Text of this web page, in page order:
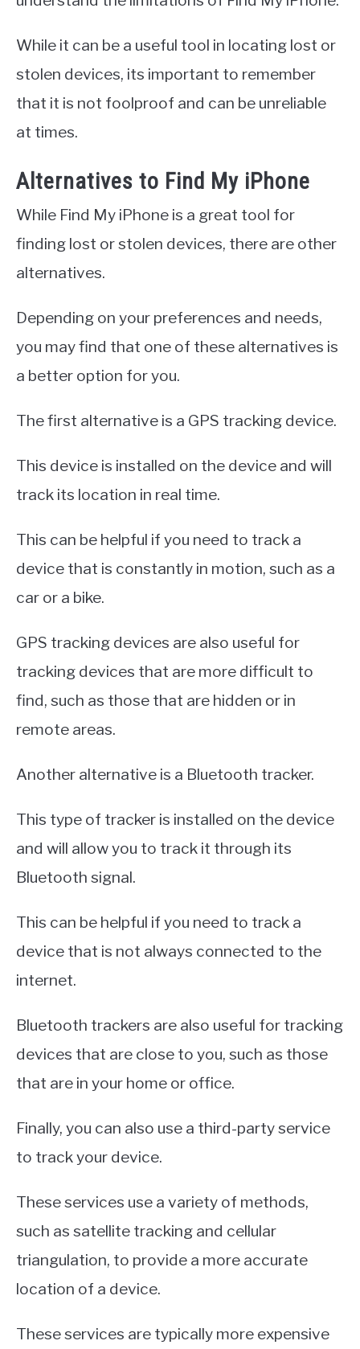
While it can be a useful tool in locating lost or
stolen devices, its important to remember
that it is not foolproof and can be unreliable
at times.
Alternatives to Find My iPhone
While Find My iPhone is a great tool for
finding lost or stolen devices, there are other
alternatives.
Depending on your preferences and needs,
you may find that one of these alternatives is
a better option for you.
The first alternative is a GPS tracking device.
This device is installed on the device and will
track its location in real time.
This can be helpful if you need to track a
device that is constantly in motion, such as a
car or a bike.
GPS tracking devices are also useful for
tracking devices that are more difficult to
find, such as those that are hidden or in
remote areas.
Another alternative is a Bluetooth tracker.
This type of tracker is installed on the device
and will allow you to track it through its
Bluetooth signal.
This can be helpful if you need to track a
device that is not always connected to the
internet.
Bluetooth trackers are also useful for tracking
devices that are close to you, such as those
that are in your home or office.
Finally, you can also use a third-party service
to track your device.
These services use a variety of methods,
such as satellite tracking and cellular
triangulation, to provide a more accurate
location of a device.
These services are typically more expensive